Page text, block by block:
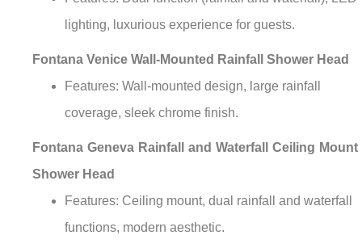
lighting, luxurious experience for guests.
Fontana Venice Wall-Mounted Rainfall Shower Head
Features: Wall-mounted design, large rainfall
coverage, sleek chrome finish.
Fontana Geneva Rainfall and Waterfall Ceiling Mount
Shower Head
Features: Ceiling mount, dual rainfall and waterfall
functions, modern aesthetic.